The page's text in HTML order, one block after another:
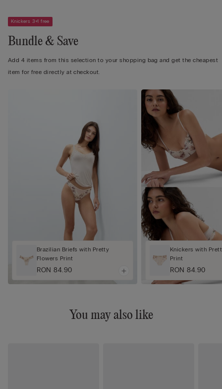
Knickers 3+1 free
Bundle & Save
Add 4 items from this selection to your shopping bag and get the cheapest
item for free directly at checkout.
Brazilian Briefs with Pretty
Flowers Print
RON 84.90
Knickers with
Print
RON 84.90
You may also like